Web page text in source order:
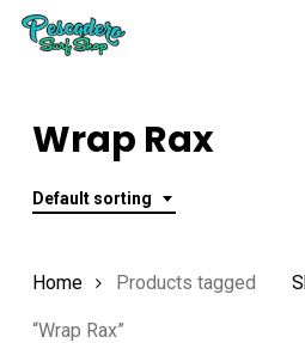
Skip
contentWrap Rax
Default sorting
Home Products tagged
“Wrap Rax”